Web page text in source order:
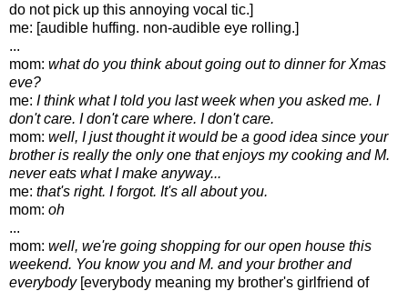
do not pick up this annoying vocal tic.]
me: [audible huffing. non-audible eye rolling.]
...
mom: what do you think about going out to dinner for Xmas
eve?
me: I think what I told you last week when you asked me. I
don't care. I don't care where. I don't care.
mom: well, I just thought it would be a good idea since your
brother is really the only one that enjoys my cooking and M.
never eats what I make anyway...
me: that's right. I forgot. It's all about you.
mom: oh
...
mom: well, we're going shopping for our open house this
weekend. You know you and M. and your brother and
everybody [everybody meaning my brother's girlfriend of